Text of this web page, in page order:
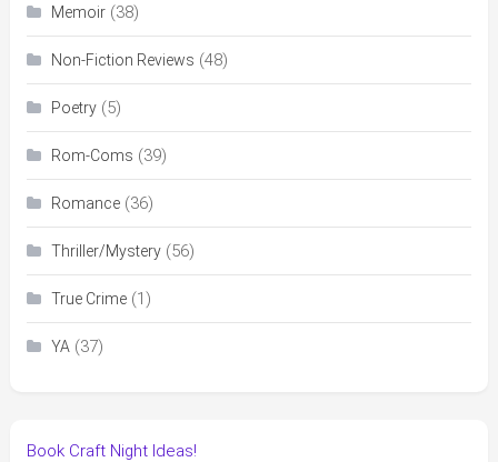
Memoir(38)
Non-Fiction Reviews (48)
Poetry(5)
Rom-Coms (39)
Romance(36)
Thriller/Mystery(56)
True Crime(1)
YA(37)
Book Craft Night Ideas!